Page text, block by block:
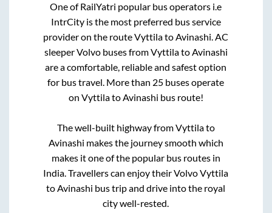
One of RailYatri popular bus operators i.e
IntrCity is the most preferred bus service
provider on the routeVyttilatoAvinashi. AC
sleeper Volvo buses fromVyttilatoAvinashi
are a comfortable, reliable and safest option
for bus travel. More than 25 buses operate
on VyttilatoAvinashi bus route!
The well-built highway fromVyttilato
Avinashi makes the journey smooth which
makes it one of the popular bus routes in
India. Travellers can enjoy their VolvoVyttila
toAvinashi bus trip and drive into the royal
city well-rested.